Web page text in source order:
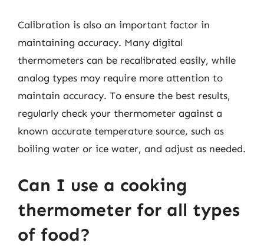
Calibration is also an important factor in
maintaining accuracy. Many digital
thermometers can be recalibrated easily, while
analog types may require more attention to
maintain accuracy. To ensure the best results,
regularly check your thermometer against a
known accurate temperature source, such as
boiling water or ice water, and adjust as needed.
Can I use a cooking
thermometer for all types
of food?